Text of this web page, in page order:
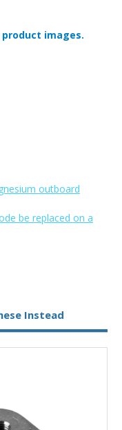
images.
outboard
be replaced on a
Instead